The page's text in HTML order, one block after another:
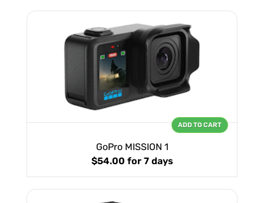
GoPro MISSION 1
$54.00 for 7 days
ADD TO CART